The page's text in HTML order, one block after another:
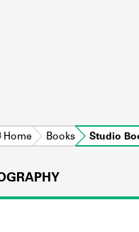
Home Books Studio